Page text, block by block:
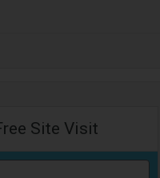
Site Visit